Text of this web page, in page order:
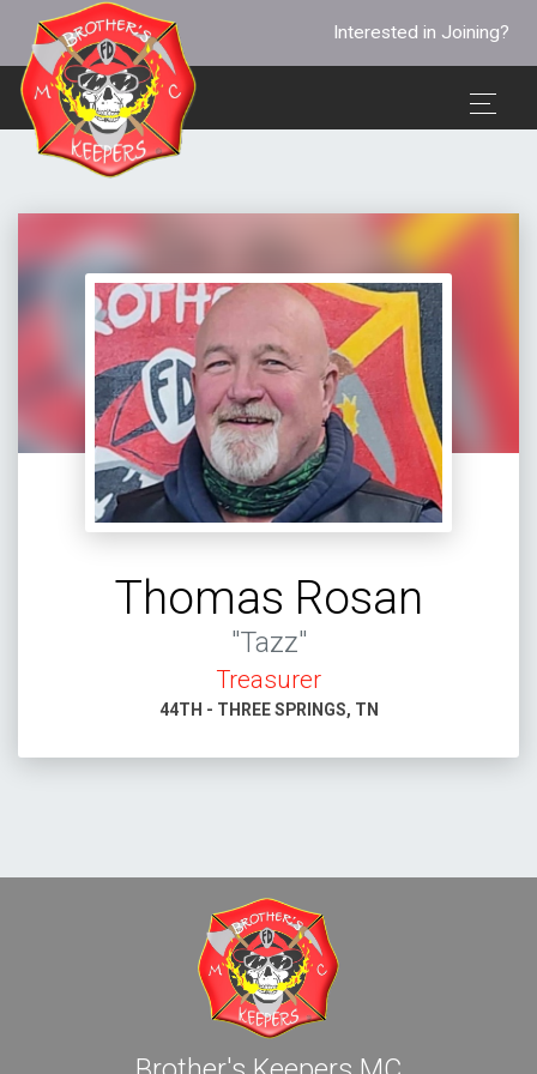
Interested in Joining?
Thomas Rosan
"Tazz"
Treasurer
44TH - THREE SPRINGS, TN